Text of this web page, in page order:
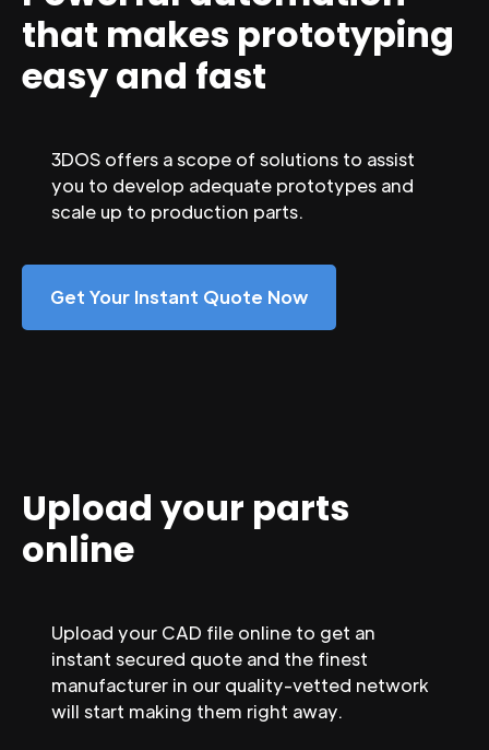
that makes prototyping
easy and fast
3DOS offers a scope of solutions to assist
you to develop adequate prototypes and
scale up to production parts.
Get Your Instant Quote Now
Upload your parts
online
Upload your CAD file online to get an
instant secured quote and the finest
manufacturer in our quality-vetted network
will start making them right away.